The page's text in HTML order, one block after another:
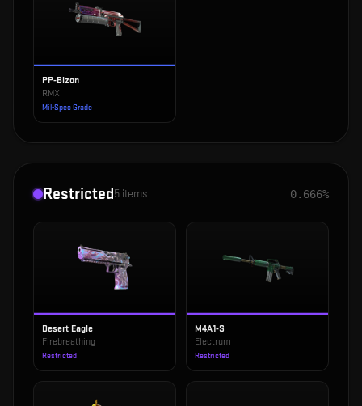
PP-Bizon
RMX
Mil-Spec Grade
Restricted5 items 0.666%
Desert Eagle
Firebreathing
Restricted
M4A1-S
Electrum
Restricted